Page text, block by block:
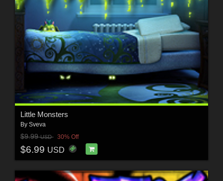
Little Monsters
By Sveva
$9.99USD 30% Off
$6.99 USD